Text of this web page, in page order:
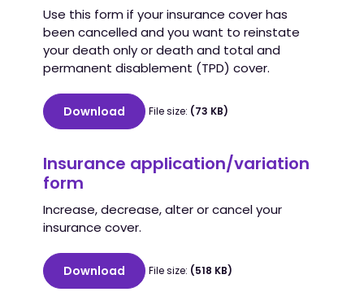
Use this form if your insurance cover has
been cancelled and you want to reinstate
your death only or death and total and
permanent disablement (TPD) cover.
Download File size: (73 KB)
Insurance application/variation
form
Increase, decrease, alter or cancel your
insurance cover.
Download File size: (518 KB)